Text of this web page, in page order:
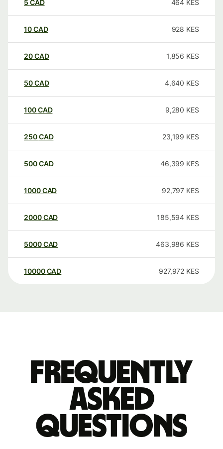
5 CAD 464 KES
10CAD 928 KES
20CAD 1,856 KES
50CAD 4,640 KES
100CAD 9,280 KES
250CAD 23,199 KES
500CAD 46,399 KES
1000CAD 92,797 KES
2000CAD 185,594 KES
5000CAD 463,986 KES
10000 CAD 927,972 KES
Frequently
asked
questions